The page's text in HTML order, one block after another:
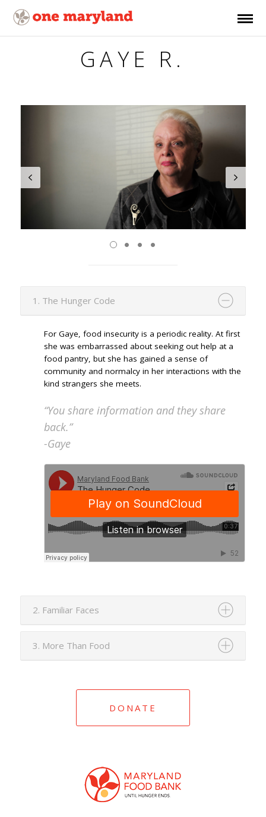
GAYE R.
1. The Hunger Code
For Gaye, food insecurity is a periodic reality. At first
she was embarrassed about seeking out help at a
food pantry, but she has gained a sense of
community and normalcy in her interactions with the
kind strangers she meets.
“You share information and they share
back.”
-Gaye
2. Familiar Faces
3. More Than Food
DONATE